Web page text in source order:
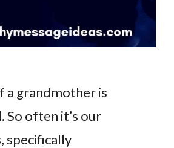
a grandmother is
So often it’s our
specifically